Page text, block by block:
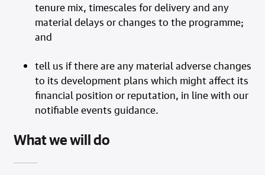
tenure mix, timescales for delivery and any
material delays or changes to the programme;
and
tell us if there are any material adverse changes
to its development plans which might affect its
financial position or reputation, in line with our
notifiable events guidance.
What we will do